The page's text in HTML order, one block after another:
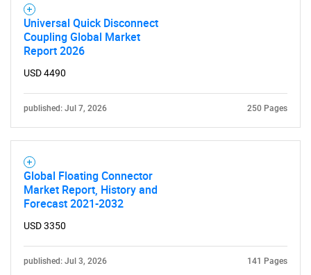
Universal Quick Disconnect
Coupling Global Market
Report 2026
USD 4490
published: Jul 7, 2026 250 Pages
Global Floating Connector
Market Report, History and
Forecast 2021-2032
USD 3350
published: Jul 3, 2026 141 Pages